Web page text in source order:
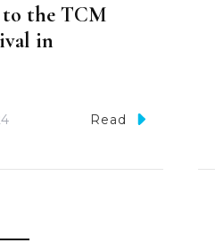
the TCM
in
Read